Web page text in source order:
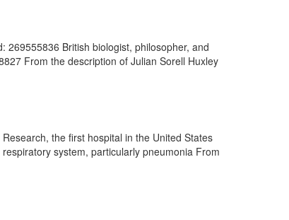
269555836 British biologist, philosopher, and
From the description of Julian Sorell Huxley
the first hospital in the United States
system, particularly pneumonia From